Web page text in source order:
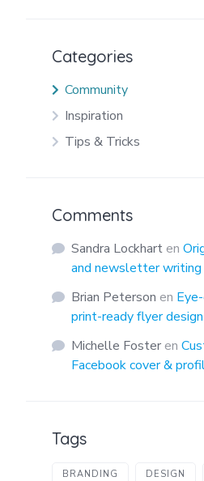
Categories
Community
Inspiration
Tips & Tricks
Comments
Sandra Lockhart en
and newsletter writing
Brian Peterson en
print-ready flyer design
Michelle Foster en
Facebook cover &
Tags
BRANDING DESIGN